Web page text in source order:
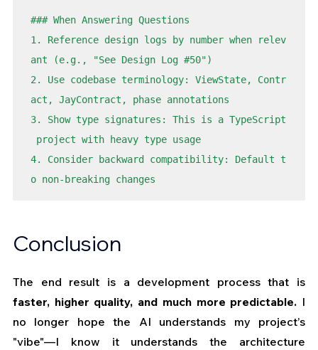
### When Answering Questions
1. Reference design logs by number when relev
ant (e.g., "See Design Log #50")
2. Use codebase terminology: ViewState, Contr
act, JayContract, phase annotations
3. Show type signatures: This is a TypeScript
project with heavy type usage
4. Consider backward compatibility: Default t
o non-breaking changes
Conclusion
faster, higher quality, and much more predictable. I
no longer hope the AI understands my project’s
"vibe"—I know it understands the architecture